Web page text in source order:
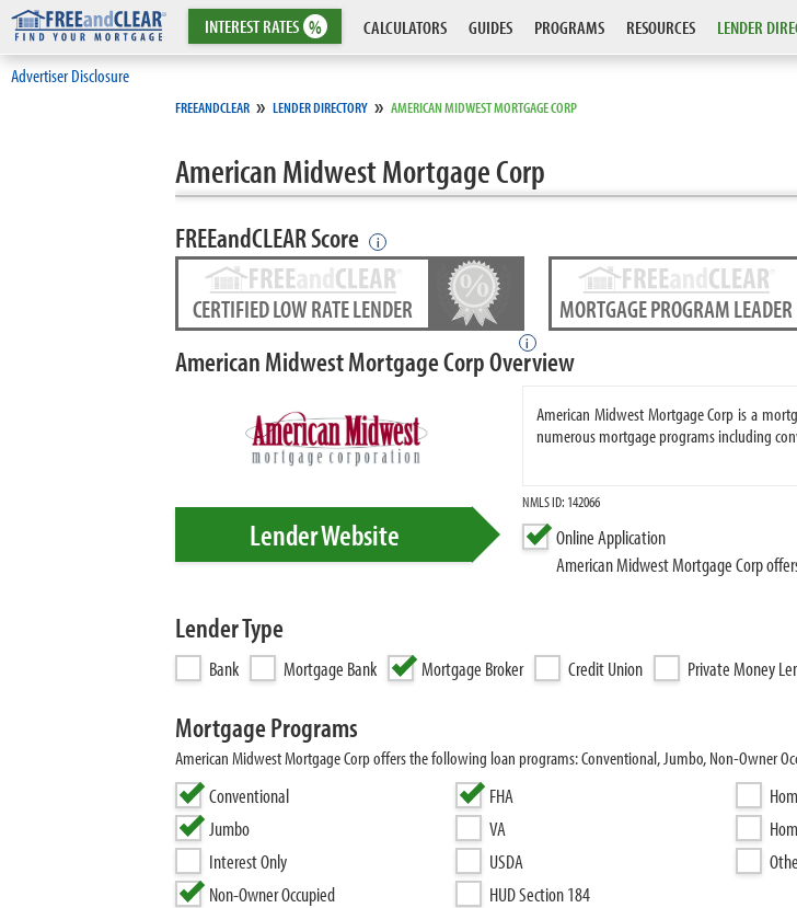
INTERESTRATES % CALCULATORS GUIDES PROGRAMS RESOURCES LENDER
Advertiser Disclosure
FREEANDCLEAR » LENDER DIRECTORY » AMERICAN MIDWEST MORTGAGE CORP
American Midwest Mortgage Corp
FREEandCLEAR Score i
CERTIFIED LOW RATE LENDER
i
MORTGAGE PROGRAM LEADER
American Midwest Mortgage Corp Overview
American Midwest Mortgage Corp is a
numerous mortgage programs including
NMLS ID: 142066
Online Application
American Midwest Mortgage Corp
Lender Website
Lender Type
Bank Mortgage Bank Mortgage Broker Credit Union Private Money
Mortgage Programs
American Midwest Mortgage Corp offers the following loan programs: Conventional, Jumbo, Non-Owner
Conventional
Jumbo
Interest Only
Non-Owner Occupied
FHA
VA
USDA
HUD Section 184